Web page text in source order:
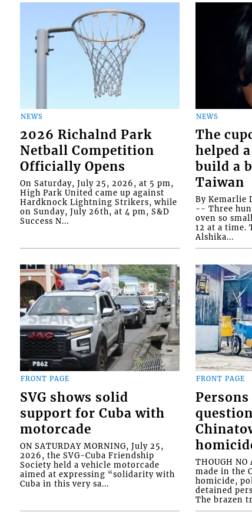
NEWS
2026 Richalnd Park
Netball Competition
Officially Opens
On Saturday, July 25, 2026, at 5 pm,
High Park United came up against
Hardknock Lightning Strikers, while
on Sunday, July 26th, at 4 pm, S&D
Success N...
NEWS
The
helped
build a
Taiwan
By Kemarlie
-- Three
oven so
12 at a time.
Alshika...
FRONT PAGE
SVG shows solid
support for Cuba with
motorcade
ON SATURDAY MORNING, July 25,
2026, the SVG-Cuba Friendship
Society held a vehicle motorcade
aimed at expressing “solidarity with
Cuba in this very sa...
FRONT PAGE
THOUGH NO
made in the
homicide,
detained
The brazen